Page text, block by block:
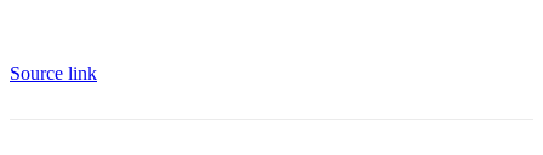
Source link